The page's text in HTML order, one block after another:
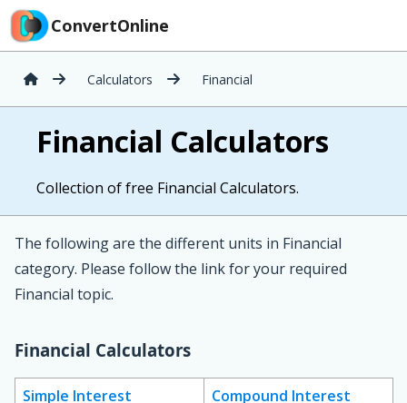
ConvertOnline
Calculators Financial
Financial Calculators
Collection of free Financial Calculators.
The following are the different units in Financial
category. Please follow the link for your required
Financial topic.
Financial Calculators
Simple Interest
Compound Interest